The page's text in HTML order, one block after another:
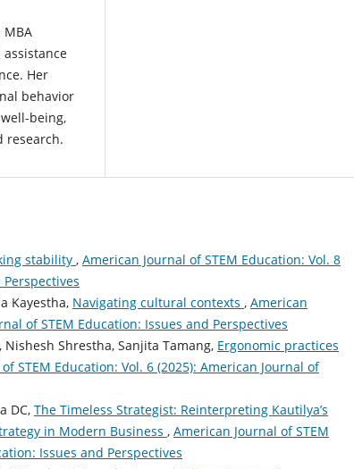
Her
behavior
being,
research.
stability , American Journal of STEM Education: Vol. 8
Kayestha, Navigating cultural contexts , American
of STEM Education: Issues and Perspectives
Shrestha, Sanjita Tamang, Ergonomic practices
STEM Education: Vol. 6 (2025): American Journal of
DC, The Timeless Strategist: Reinterpreting Kautilya’s
in Modern Business , American Journal of STEM
Issues and Perspectives